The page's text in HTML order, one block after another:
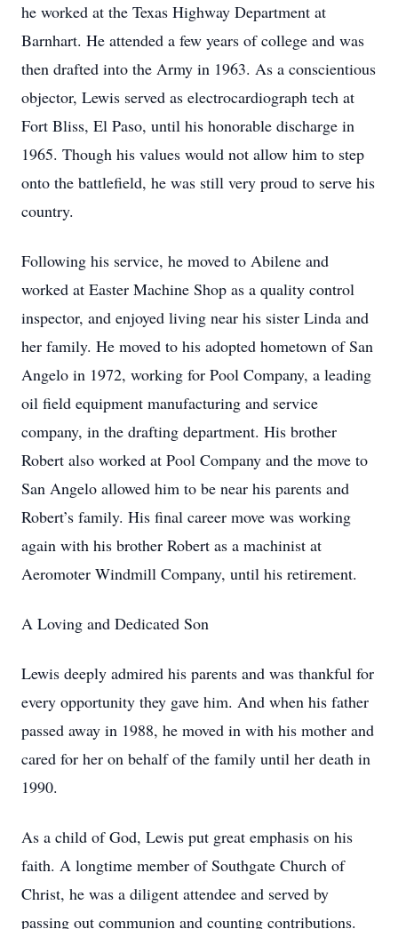
he worked at the Texas Highway Department at
Barnhart. He attended a few years of college and was
then drafted into the Army in 1963. As a conscientious
objector, Lewis served as electrocardiograph tech at
Fort Bliss, El Paso, until his honorable discharge in
1965. Though his values would not allow him to step
onto the battlefield, he was still very proud to serve his
country.
Following his service, he moved to Abilene and
worked at Easter Machine Shop as a quality control
inspector, and enjoyed living near his sister Linda and
her family. He moved to his adopted hometown of San
Angelo in 1972, working for Pool Company, a leading
oil field equipment manufacturing and service
company, in the drafting department. His brother
Robert also worked at Pool Company and the move to
San Angelo allowed him to be near his parents and
Robert’s family. His final career move was working
again with his brother Robert as a machinist at
Aeromoter Windmill Company, until his retirement.
A Loving and Dedicated Son
Lewis deeply admired his parents and was thankful for
every opportunity they gave him. And when his father
passed away in 1988, he moved in with his mother and
cared for her on behalf of the family until her death in
1990.
As a child of God, Lewis put great emphasis on his
faith. A longtime member of Southgate Church of
Christ, he was a diligent attendee and served by
passing out communion and counting contributions.